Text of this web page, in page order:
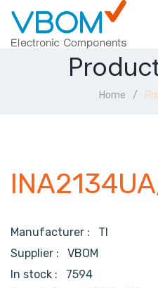
Home
Manufacturer : TI
Supplier : VBOM
In stock :
7594